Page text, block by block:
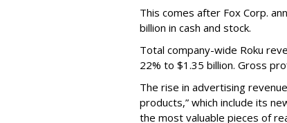
This comes after Fox Corp.
billion in cash and stock.
Total company-wide Roku
22% to $1.35 billion. Gross
The rise in advertising
products,” which include its
the most valuable pieces of